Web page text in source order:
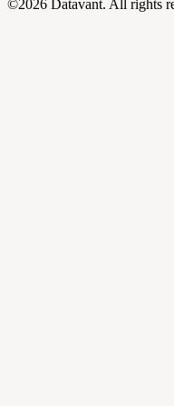
©2026 Datavant. All rights